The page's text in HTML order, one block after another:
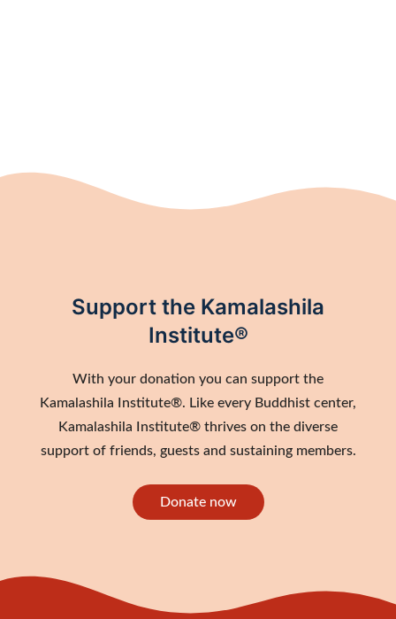
Support the Kamalashila
Institute®
With your donation you can support the
Kamalashila Institute®. Like every Buddhist center,
Kamalashila Institute® thrives on the diverse
support of friends, guests and sustaining members.
Donate now